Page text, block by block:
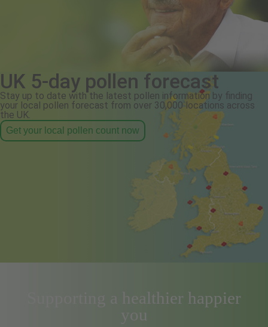
UK 5-day pollen forecast
Stay up to date with the latest pollen information by finding
your local pollen forecast from over 30,000 locations across
the UK.
Get your local pollen count now
Supporting a healthier happier
you